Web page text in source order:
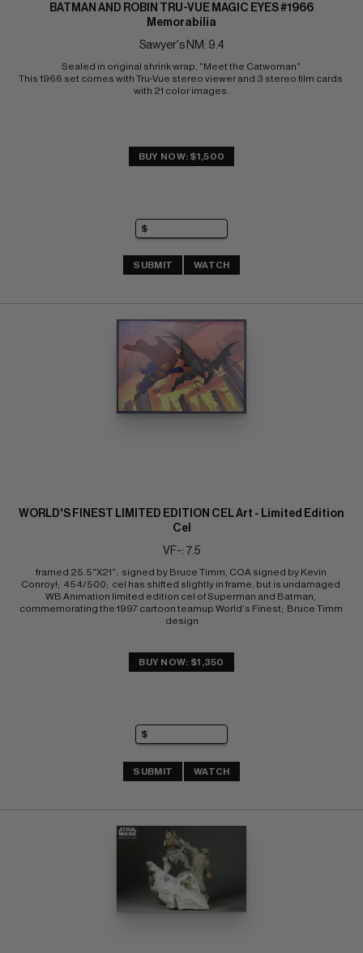
BATMAN AND ROBIN TRU-VUE MAGIC EYES #1966
Memorabilia
Sawyer's NM: 9.4
Sealed in original shrink wrap, "Meet the Catwoman"
This 1966 set comes with Tru-Vue stereo viewer and 3 stereo film cards
with 21 color images.
BUY NOW: $1,500
SUBMIT WATCH
WORLD'S FINEST LIMITED EDITION CEL Art - Limited Edition
Cel
VF-: 7.5
framed 25.5"X21";  signed by Bruce Timm, COA signed by Kevin
Conroy!;  454/500;  cel has shifted slightly in frame, but is undamaged
WB Animation limited edition cel of Superman and Batman,
commemorating the 1997 cartoon teamup World's Finest;  Bruce Timm
design
BUY NOW: $1,350
SUBMIT WATCH